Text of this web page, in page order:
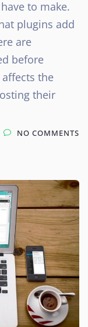
to make.
plugins add
are
before
the
their
NO COMMENTS